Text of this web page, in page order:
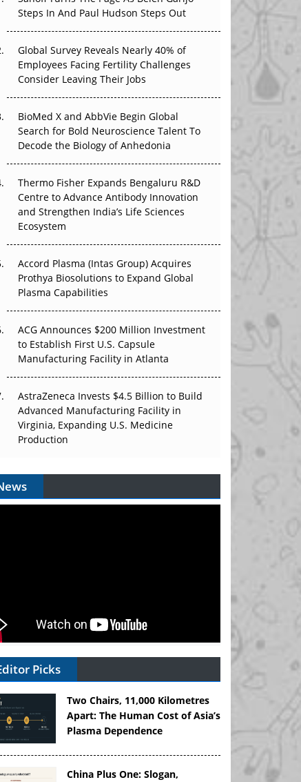
The Great Biopharma Reset: 50 Developments
That Changed Everything in H1 2026
the Trial: Can Real-World Evidence
Earn Regulatory Trust in APAC?
Beyond the Obvious Giant: Where APAC's
Trials Go Next
The Frontier That Won’t Quite Arrive
Can APAC Biomanufacturing Decarbonise
Steps In And Paul Hudson Steps Out
Global Survey Reveals Nearly 40% of
Employees Facing Fertility Challenges
Consider Leaving Their Jobs
BioMed X and AbbVie Begin Global
Search for Bold Neuroscience Talent To
Decode the Biology of Anhedonia
Thermo Fisher Expands Bengaluru R&D
Centre to Advance Antibody Innovation
and Strengthen India’s Life Sciences
Ecosystem
Accord Plasma (Intas Group) Acquires
Prothya Biosolutions to Expand Global
Plasma Capabilities
ACG Announces $200 Million Investment
to Establish First U.S. Capsule
Manufacturing Facility in Atlanta
AstraZeneca Invests $4.5 Billion to Build
Advanced Manufacturing Facility in
Virginia, Expanding U.S. Medicine
Production
Picks
Two Chairs, 11,000 Kilometres
Apart: The Human Cost of Asia’s
Plasma Dependence
China Plus One: Slogan,